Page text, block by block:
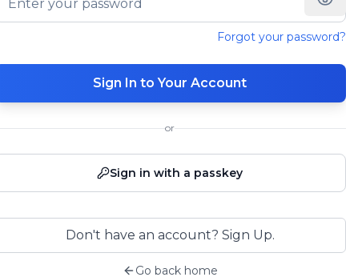
Forgot your password?
Sign In to Your Account
or
Sign in with a passkey
Don't have an account? Sign Up.
Go back home